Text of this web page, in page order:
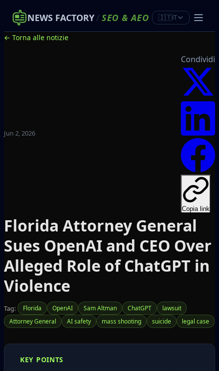
NEWS FACTORY/ SEO &AEO 🇮🇹IT
← Torna alle notizie
Jun 2, 2026
Condividi
Copia link
Florida Attorney General
Sues OpenAI and CEO Over
Alleged Role of ChatGPT in
Violence
Tag: Florida OpenAI Sam Altman ChatGPT
lawsuit
Attorney General
AI safety mass shooting suicide legal case
KEY POINTS